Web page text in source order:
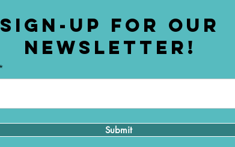
SIGN-UP FOR OUR
NEWSLETTER!
Submit